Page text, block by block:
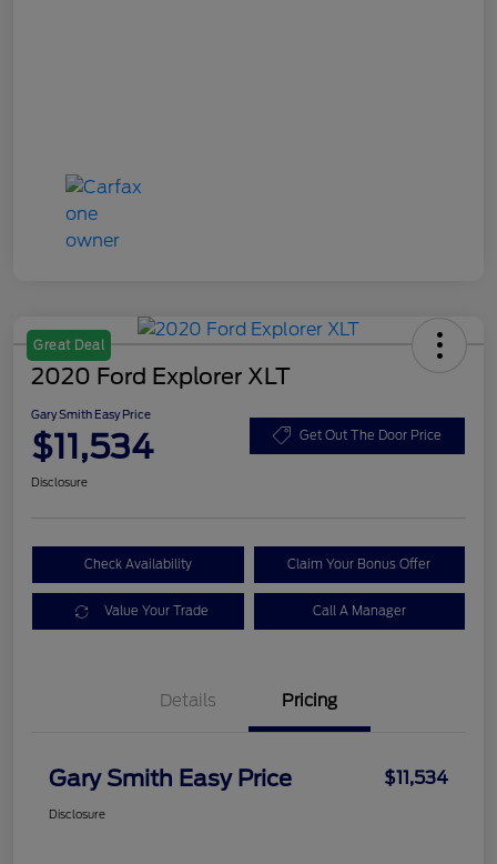
Great Deal
2020 Ford Explorer XLT
Gary Smith Easy Price
$11,534 Get Out The Door Price
Disclosure
Check Availability Claim Your Bonus Offer
Value Your Trade Call A Manager
Details Pricing
Gary Smith Easy Price $11,534
Disclosure